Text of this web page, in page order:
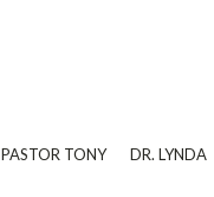
PASTOR TONY DR. LYNDA